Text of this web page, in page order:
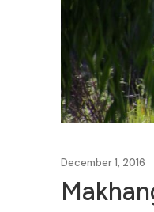
December 1, 2016